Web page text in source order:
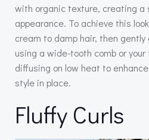
with organic texture, creating a
appearance. To achieve this
cream to damp hair, then
using a wide-tooth comb or
diffusing on low heat to
style in place.
Fluffy Curls